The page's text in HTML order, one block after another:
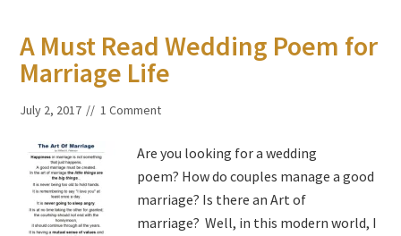
A Must Read Wedding Poem for
Marriage Life
July 2, 2017 1 Comment
Are you looking for a wedding
poem? How do couples manage a good
marriage? Is there an Art of
marriage? Well, in this modern world, I